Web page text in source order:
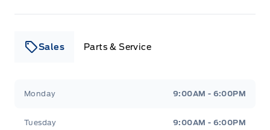
Sales Parts & Service
Monday 9:00AM - 6:00PM
Tuesday 9:00AM - 6:00PM